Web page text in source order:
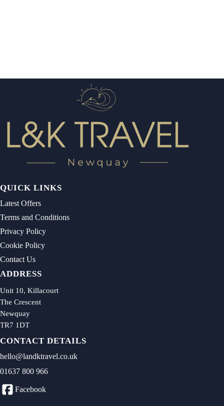
QUICK LINKS
Latest Offers
Terms and Conditions
Privacy Policy
Cookie Policy
Contact Us
ADDRESS
Unit 10, Killacourt
The Crescent
Newquay
TR7 1DT
CONTACT DETAILS
hello@landktravel.co.uk
01637 800 966
Facebook